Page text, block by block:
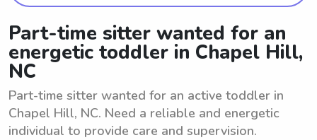
Part-time sitter wanted for an
energetic toddler in Chapel Hill,
NC
Part-time sitter wanted for an active toddler in
Chapel Hill, NC. Need a reliable and energetic
individual to provide care and supervision.